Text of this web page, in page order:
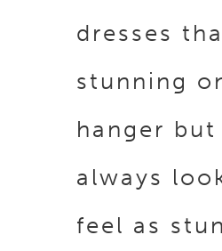
dresses
stunning
hanger but
always
feel as